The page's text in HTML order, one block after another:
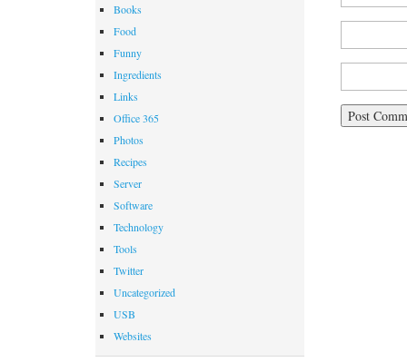
Books
Food
Funny
Ingredients
Links
Office 365
Photos
Recipes
Server
Software
Technology
Tools
Twitter
Uncategorized
USB
Websites